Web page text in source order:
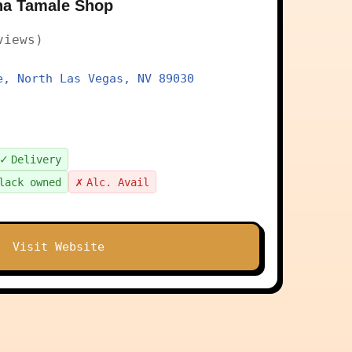
Tamale Shop
North Las Vegas, NV 89030
✓ Delivery
owned
✗ Alc. Avail
Visit Website